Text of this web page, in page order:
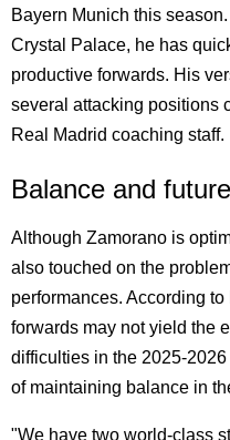
Bayern Munich this
Crystal Palace, he has
productive forwards. His
several attacking positions
Real Madrid coaching staff.
Balance and
Although Zamorano is
also touched on the
performances. According
forwards may not yield the
difficulties in the 2025-
of maintaining balance in
"We have two world-class